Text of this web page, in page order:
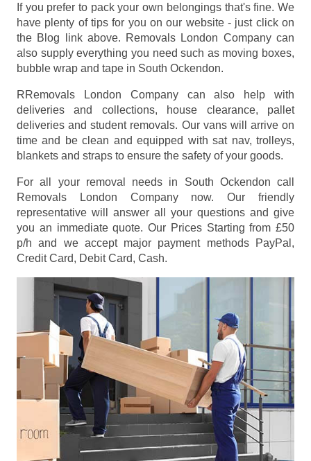
If you prefer to pack your own belongings that's fine. We
have plenty of tips for you on our website - just click on
the Blog link above. Removals London Company can
also supply everything you need such as moving boxes,
bubble wrap and tape in South Ockendon.
RRemovals London Company can also help with
deliveries and collections, house clearance, pallet
deliveries and student removals. Our vans will arrive on
time and be clean and equipped with sat nav, trolleys,
blankets and straps to ensure the safety of your goods.
For all your removal needs in South Ockendon call
Removals London Company now. Our friendly
representative will answer all your questions and give
you an immediate quote. Our Prices Starting from £50
p/h and we accept major payment methods
PayPal,
Credit Card, Debit Card, Cash.